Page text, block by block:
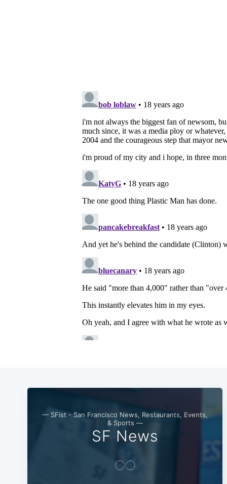
— SFist - San Francisco News, Restaurants, Events,
& Sports —
SF News